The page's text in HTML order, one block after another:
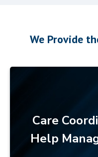
We Provide
Care
Help